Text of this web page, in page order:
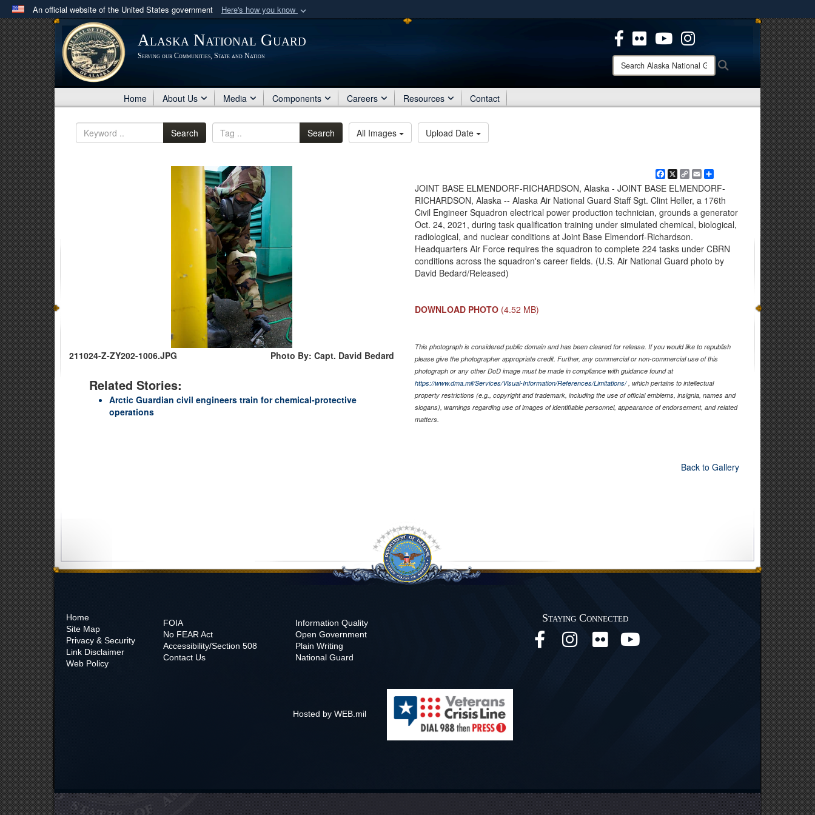
An official website of the United States government Here's how you know
Official websites use .mil
A .milwebsite belongs to an official U.S. Department of Defense organization
in the United States.
Secure .mil websites use HTTPS
means you’ve safely connected to the .mil website.
Share sensitive information only on official, secure websites.
Alaska National Guard
Serving our Communities, State and Nation
Search
Alaska
National
Home About Us Media Components Careers Resources Contact
Search Search All Images Upload Date
211024-Z-ZY202-1006.JPG Photo By: Capt. David Bedard
Related Stories:
Arctic Guardian civil engineers train for chemical-protective
operations
Facebook
X
Copy
Link
Email
JOINT BASE ELMENDORF-RICHARDSON, Alaska - JOINT BASE ELMENDORF-
RICHARDSON, Alaska -- Alaska Air National Guard Staff Sgt. Clint Heller, a 176th
Civil Engineer Squadron electrical power production technician, grounds a generator
Oct. 24, 2021, during task qualification training under simulated chemical, biological,
radiological, and nuclear conditions at Joint Base Elmendorf-Richardson.
Headquarters Air Force requires the squadron to complete 224 tasks under CBRN
conditions across the squadron's career fields. (U.S. Air National Guard photo by
David Bedard/Released)
DOWNLOAD PHOTO (4.52 MB)
This photograph is considered public domain and has been cleared for release. If you would like to republish
please give the photographer appropriate credit. Further, any commercial or non-commercial use of this
photograph or any other DoD image must be made in compliance with guidance found at
https://www.dma.mil/Services/Visual-Information/References/Limitations/, which pertains to intellectual
property restrictions (e.g., copyright and trademark, including the use of official emblems, insignia, names and
slogans), warnings regarding use of images of identifiable personnel, appearance of endorsement, and related
matters.
Back to Gallery
Home
Site Map
Privacy & Security
Link Disclaimer
Web Policy
FOIA
No FEAR Act
Accessibility/Section 508
Contact Us
Information Quality
Open Government
Plain Writing
National Guard
Staying Connected
Hosted by WEB.mil